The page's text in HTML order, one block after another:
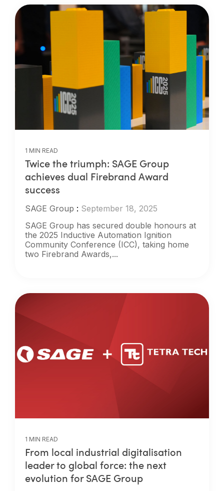
1 MIN READ
Twice the triumph: SAGE Group
achieves dual Firebrand Award
success
SAGE Group : September 18, 2025
SAGE Group has secured double honours at
the 2025 Inductive Automation Ignition
Community Conference (ICC), taking home
two Firebrand Awards,...
1 MIN READ
From local industrial digitalisation
leader to global force: the next
evolution for SAGE Group